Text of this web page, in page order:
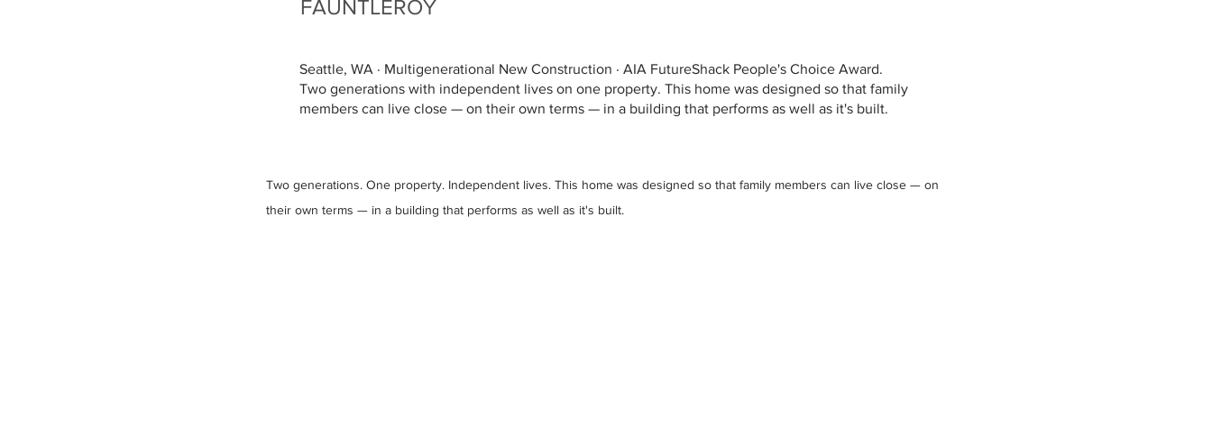
FAUNTLEROY
Seattle, WA · Multigenerational New Construction · AIA FutureShack People's Choice Award.
Two generations with independent lives on one property. This home was designed so that family
members can live close — on their own terms — in a building that performs as well as it's built.
Two generations. One property. Independent lives. This home was designed so that family members can live close — on
their own terms — in a building that performs as well as it's built.